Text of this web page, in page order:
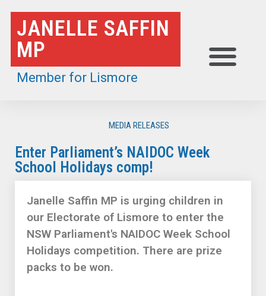
Skip
to
content
JANELLE SAFFIN
MP
Member for Lismore
MEDIA RELEASES
Enter Parliament’s NAIDOC Week
School Holidays comp!
Janelle Saffin MP is urging children in
our Electorate of Lismore to enter the
NSW Parliament's NAIDOC Week School
Holidays competition. There are prize
packs to be won.